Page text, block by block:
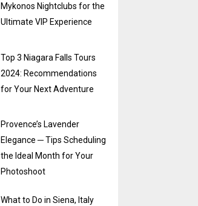
Mykonos Nightclubs for the
Ultimate VIP Experience
Top 3 Niagara Falls Tours
2024: Recommendations
for Your Next Adventure
Provence’s Lavender
Elegance ─ Tips Scheduling
the Ideal Month for Your
Photoshoot
What to Do in Siena, Italy